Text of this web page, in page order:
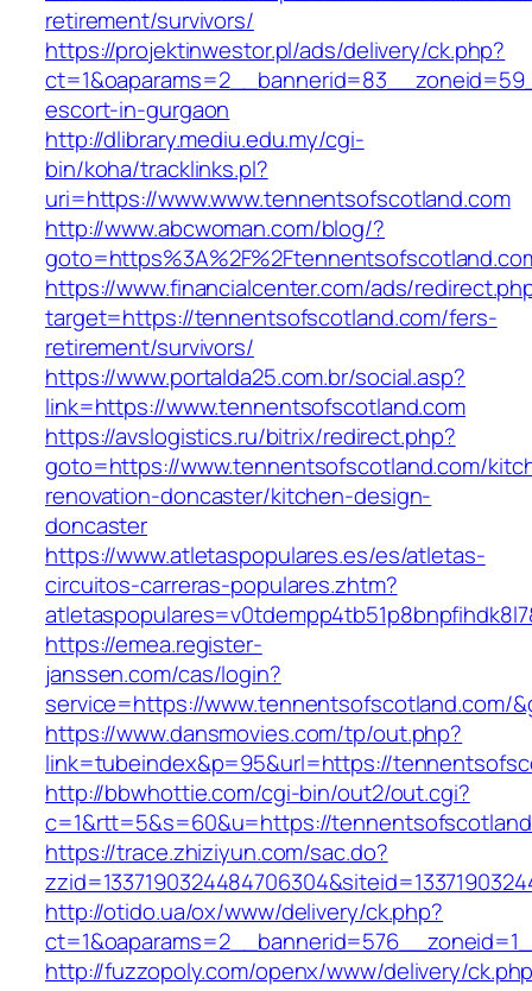
retirement/survivors/
https://projektinwestor.pl/ads/delivery/ck.php?
escort-in-gurgaon
http://dlibrary.mediu.edu.my/cgi-
bin/koha/tracklinks.pl?
uri=https://www.www.tennentsofscotland.com
http://www.abcwoman.com/blog/?
https://www.financialcenter.com/ads/
target=https://tennentsofscotland.com/fers-
retirement/survivors/
https://www.portalda25.com.br/social.asp?
link=https://www.tennentsofscotland.com
https://avslogistics.ru/bitrix/redirect.php?
goto=https://www.tennentsofscotland.com/
renovation-doncaster/kitchen-design-
doncaster
https://www.atletaspopulares.es/es/atletas-
circuitos-carreras-populares.zhtm?
https://emea.register-
janssen.com/cas/login?
service=https://www.tennentsofscotland.com/
https://www.dansmovies.com/tp/out.php?
link=tubeindex&p=95&url=https://
http://bbwhottie.com/cgi-bin/out2/out.cgi?
c=1&rtt=5&s=60&u=https://
https://trace.zhiziyun.com/sac.do?
http://otido.ua/ox/www/delivery/ck.php?
http://fuzzopoly.com/openx/www/delivery/